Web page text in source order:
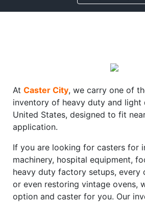
At Caster City, we carry one of
inventory of heavy duty and light
United States, designed to fit
application.
If you are looking for casters for
machinery, hospital equipment,
heavy duty factory setups, every
or even restoring vintage ovens,
option and caster for you. Our